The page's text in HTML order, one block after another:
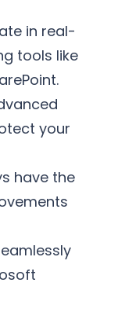
in real-
tools like
your
have the